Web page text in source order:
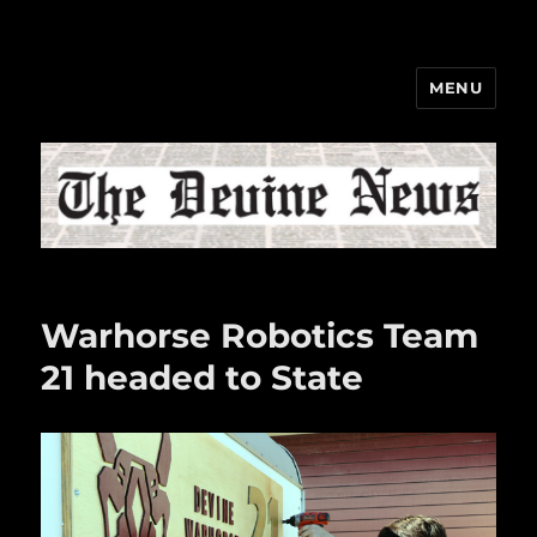
MENU
Warhorse Robotics Team
21 headed to State